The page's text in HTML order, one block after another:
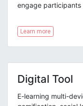
engage
Learn more
Digital Tool
E-learning multi-